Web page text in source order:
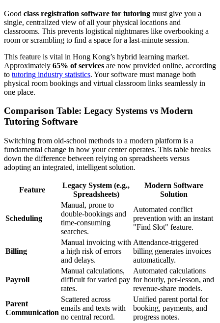
Good class registration software for tutoring must give you a
single, centralized view of all your physical locations and
classrooms. This prevents logistical nightmares like overbooking a
room or scrambling to find a space for a last-minute session.
This feature is vital in Hong Kong’s hybrid learning market.
Approximately 65% of services are now provided online, according
to tutoring industry statistics. Your software must manage both
physical room bookings and virtual classroom links seamlessly in
one place.
Comparison Table: Legacy Systems vs Modern
Tutoring Software
Switching from old-school methods to a modern platform is a
fundamental change in how your center operates. This table breaks
down the difference between relying on spreadsheets versus
adopting an integrated, intelligent solution.
Feature
Legacy System (e.g.,
Spreadsheets)
Modern Software
Solution
Scheduling
Manual, prone to
double-bookings and
time-consuming
searches.
Automated conflict
prevention with an instant
"Find Slot" feature.
Billing
Manual invoicing with
a high risk of errors
and delays.
Attendance-triggered
billing generates invoices
automatically.
Payroll
Manual calculations,
difficult for varied pay
rates.
Automated calculations
for hourly, per-lesson, and
revenue-share models.
Parent
Communication
Scattered across
emails and texts with
no central record.
Unified parent portal for
booking, payments, and
progress notes.